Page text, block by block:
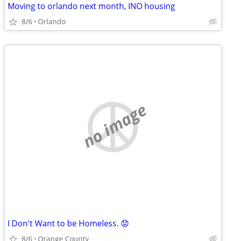
Moving to orlando next month, INO housing
8/6 Orlando
no image
I Don't Want to be Homeless. 😟
8/6 Orange County